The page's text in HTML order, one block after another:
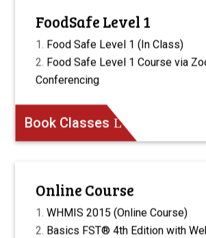
FoodSafe Level 1
Food Safe Level 1 (In Class)
Food Safe Level 1 Course via
Conferencing
Book Classes
Online Course
WHMIS 2015 (Online Course)
Basics FST® 4th Edition with